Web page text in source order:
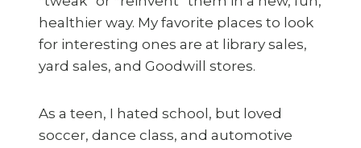
healthier way. My favorite places to look
for interesting ones are at library sales,
yard sales, and Goodwill stores.
As a teen, I hated school, but loved
soccer, dance class, and automotive